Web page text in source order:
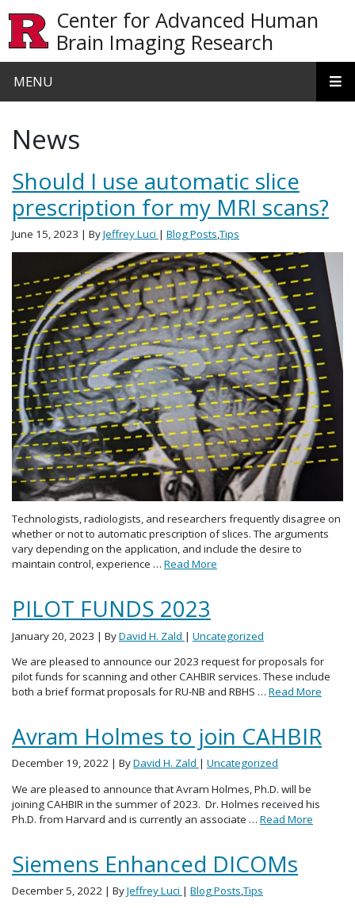
Center for Advanced Human
Brain Imaging Research
MENU
News
Should I use automatic slice
prescription for my MRI scans?
June 15, 2023 | ByJeffrey Luci | Blog Posts,Tips
Technologists, radiologists, and researchers frequently disagree on
whether or not to automatic prescription of slices. The arguments
vary depending on the application, and include the desire to
maintain control, experience … Read More
PILOT FUNDS 2023
January 20, 2023 | ByDavid H. Zald | Uncategorized
We are pleased to announce our 2023 request for proposals for
pilot funds for scanning and other CAHBIR services. These include
both a brief format proposals for RU-NB and RBHS … Read More
Avram Holmes to join CAHBIR
December 19, 2022 | ByDavid H. Zald | Uncategorized
We are pleased to announce that Avram Holmes, Ph.D. will be
joining CAHBIR in the summer of 2023. Dr. Holmes received his
Ph.D. from Harvard and is currently an associate … Read More
Siemens Enhanced DICOMs
December 5, 2022 | ByJeffrey Luci | Blog Posts,Tips